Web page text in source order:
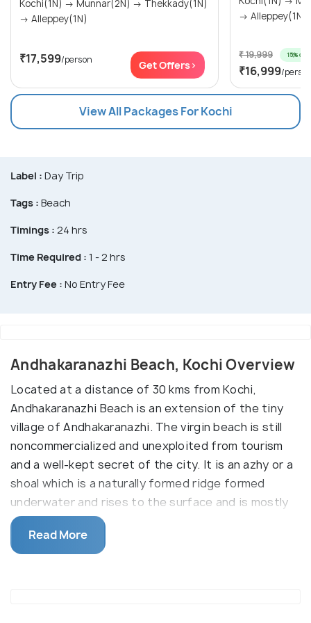
Kochi(1N) → Munnar(2N) → Thekkady(1N)
→ Alleppey(1N)
₹17,599/person Get Offers>
→ Alleppey(1N)
₹ 19,999 15% off
₹16,999/
View All Packages For Kochi
Label : Day Trip
Tags : Beach
Timings : 24 hrs
Time Required : 1 - 2 hrs
Entry Fee : No Entry Fee
Andhakaranazhi Beach, Kochi Overview
Located at a distance of 30 kms from Kochi,
Andhakaranazhi Beach is an extension of the tiny
village of Andhakaranazhi. The virgin beach is still
noncommercialized and unexploited from tourism
and a well-kept secret of the city. It is an azhy or a
shoal which is a naturally formed ridge formed
underwater and rises to the surface and is mostly
used to regulate the inflow or outflow of water via
two motor-operated shutters installed to the north
and the south of the beach.
Read More